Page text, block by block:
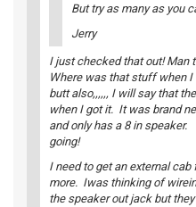
But try as many as you
Jerry
I just checked that out! Man
Where was that stuff when
butt also,,,,,, I will say that
when I got it. It was brand
and only has a 8 in
going!
I need to get an external
more. Iwas thinking of
the speaker out jack but